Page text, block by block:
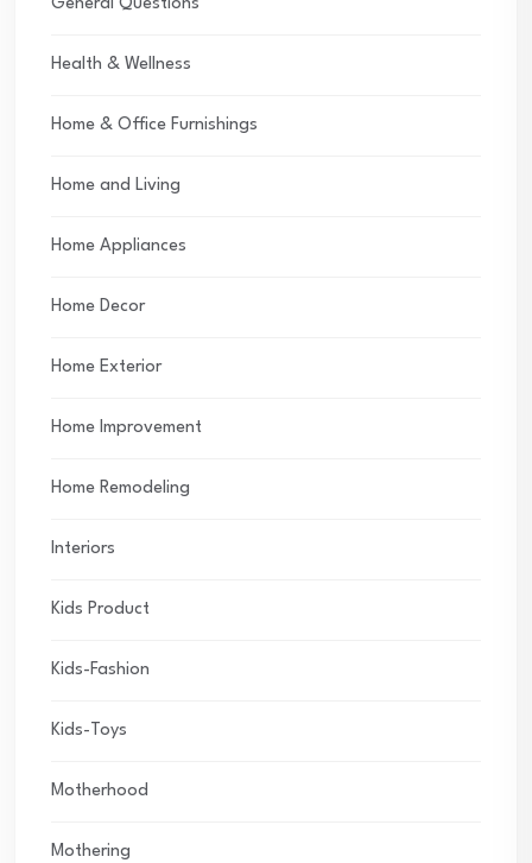
General Questions
Health & Wellness
Home & Office Furnishings
Home and Living
Home Appliances
Home Decor
Home Exterior
Home Improvement
Home Remodeling
Interiors
Kids Product
Kids-Fashion
Kids-Toys
Motherhood
Mothering